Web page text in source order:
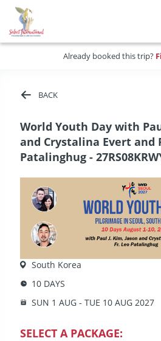
Already booked this trip?
BACK
World Youth Day with
and Crystalina Evert and
Patalinghug -
South Korea
10 DAYS
SUN 1 AUG - TUE 10 AUG 2027
SELECT A PACKAGE: